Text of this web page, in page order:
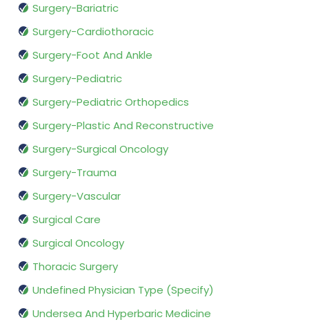
Surgery-Bariatric
Surgery-Cardiothoracic
Surgery-Foot And Ankle
Surgery-Pediatric
Surgery-Pediatric Orthopedics
Surgery-Plastic And Reconstructive
Surgery-Surgical Oncology
Surgery-Trauma
Surgery-Vascular
Surgical Care
Surgical Oncology
Thoracic Surgery
Undefined Physician Type (Specify)
Undersea And Hyperbaric Medicine